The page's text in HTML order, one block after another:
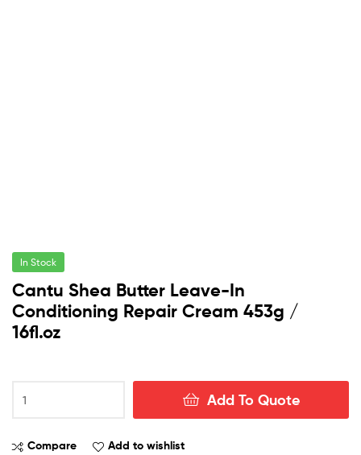
In Stock
Cantu Shea Butter Leave-In
Conditioning Repair Cream 453g /
16fl.oz
Shea
Leave-
Add To Quote
Compare Add to wishlist